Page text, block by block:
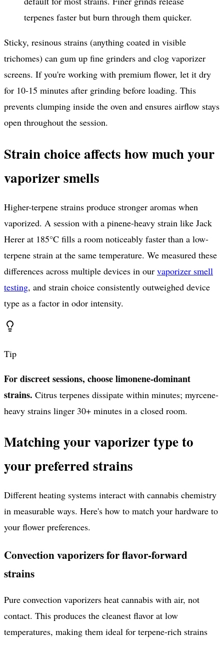
terpenes faster but burn through them quicker.
Sticky, resinous strains (anything coated in visible
trichomes) can gum up fine grinders and clog vaporizer
screens. If you're working with premium flower, let it dry
for 10-15 minutes after grinding before loading. This
prevents clumping inside the oven and ensures airflow stays
open throughout the session.
Strain choice affects how much your
vaporizer smells
Higher-terpene strains produce stronger aromas when
vaporized. A session with a pinene-heavy strain like Jack
Herer at 185°C fills a room noticeably faster than a low-
terpene strain at the same temperature. We measured these
differences across multiple devices in our vaporizer smell
testing, and strain choice consistently outweighed device
type as a factor in odor intensity.
Tip
For discreet sessions, choose limonene-dominant
strains. Citrus terpenes dissipate within minutes; myrcene-
heavy strains linger 30+ minutes in a closed room.
Matching your vaporizer type to
your preferred strains
Different heating systems interact with cannabis chemistry
in measurable ways. Here's how to match your hardware to
your flower preferences.
Convection vaporizers for flavor-forward
strains
Pure convection vaporizers heat cannabis with air, not
contact. This produces the cleanest flavor at low
temperatures, making them ideal for terpene-rich strains